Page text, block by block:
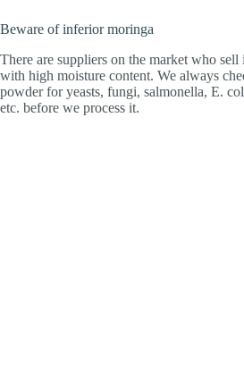
Beware of inferior moringa
There are suppliers on the market who
with high moisture content. We always
powder for yeasts, fungi, salmonella, E.
etc. before we process it.